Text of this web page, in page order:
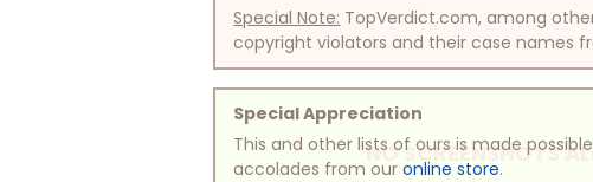
NO SCREENSHOTS
Special Note: TopVerdict.com, among
copyright violators and their case names
Special Appreciation
This and other lists of ours is made
accolades from ouronline store.